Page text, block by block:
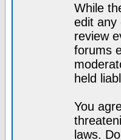
While
edit any
review
forums
held
You
laws.